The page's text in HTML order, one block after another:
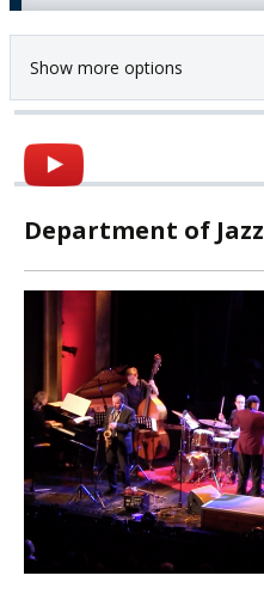
Show more options
Department of Jazz